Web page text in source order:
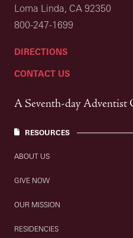
Loma Linda, CA 92350
800-247-1699
DIRECTIONS
CONTACT US
A Seventh-day Adventist
RESOURCES
ABOUT US
GIVE NOW
OUR MISSION
RESIDENCIES